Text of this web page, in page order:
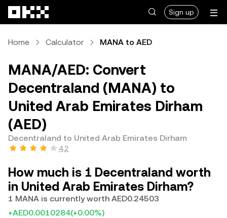
Sign up
Home Calculator MANA to AED
MANA/AED: Convert
Decentraland (MANA) to
United Arab Emirates Dirham
(AED)
Decentraland to United Arab Emirates Dirham
4.2
How much is 1 Decentraland worth
in United Arab Emirates Dirham?
1 MANA is currently worth AED0.24503
+AED0.0010284(+0.00%)